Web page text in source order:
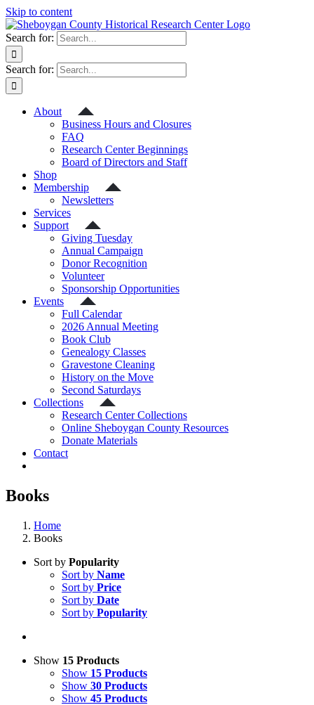
Skip to content
Search for:
Search for:
About
Business Hours and Closures
FAQ
Research Center Beginnings
Board of Directors and Staff
Shop
Membership
Newsletters
Services
Support
Giving Tuesday
Annual Campaign
Donor Recognition
Volunteer
Sponsorship Opportunities
Events
Full Calendar
2026 Annual Meeting
Book Club
Genealogy Classes
Gravestone Cleaning
History on the Move
Second Saturdays
Collections
Research Center Collections
Online Sheboygan County Resources
Donate Materials
Contact
Books
Home
Books
Sort by Popularity
Sort by Name
Sort by Price
Sort by Date
Sort by Popularity
Show 15 Products
Show 15 Products
Show 30 Products
Show 45 Products